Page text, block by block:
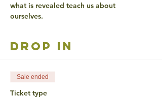
what is revealed teach us about
ourselves.
drop in
Sale ended
Ticket type